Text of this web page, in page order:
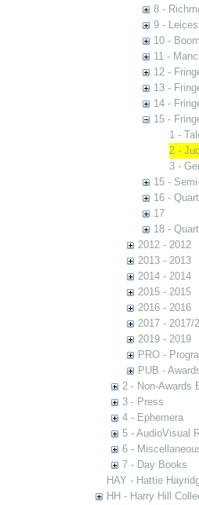
8 -
9 -
10 -
11 -
12 -
13 -
14 -
15 -
1 -
2 -
3 -
15 -
16 -
17
18 -
2012 - 2012
2013 - 2013
2014 - 2014
2015 - 2015
2016 - 2016
2017 - 2017/
2019 - 2019
PRO -
PUB -
2 - Non-Awards
3 - Press
4 - Ephemera
5 - AudioVisual
6 -
7 - Day Books
HAY - Hattie
HH - Harry Hill